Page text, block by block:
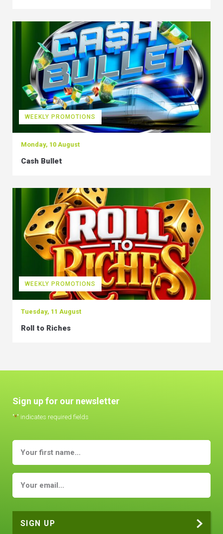
WEEKLY PROMOTIONS
Monday, 10 August
Cash Bullet
WEEKLY PROMOTIONS
Tuesday, 11 August
Roll to Riches
Sign up for our newsletter
"*" indicates required fields